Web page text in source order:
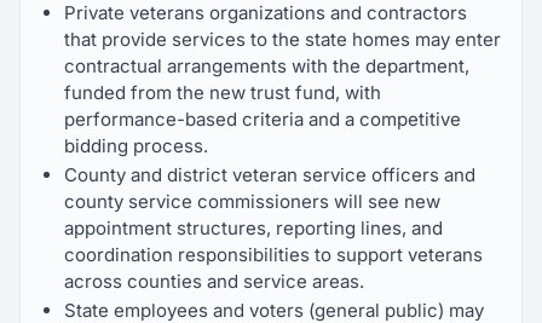
Private veterans organizations and contractors
that provide services to the state homes may enter
contractual arrangements with the department,
funded from the new trust fund, with
performance-based criteria and a competitive
bidding process.
County and district veteran service officers and
county service commissioners will see new
appointment structures, reporting lines, and
coordination responsibilities to support veterans
across counties and service areas.
State employees and voters (general public) may